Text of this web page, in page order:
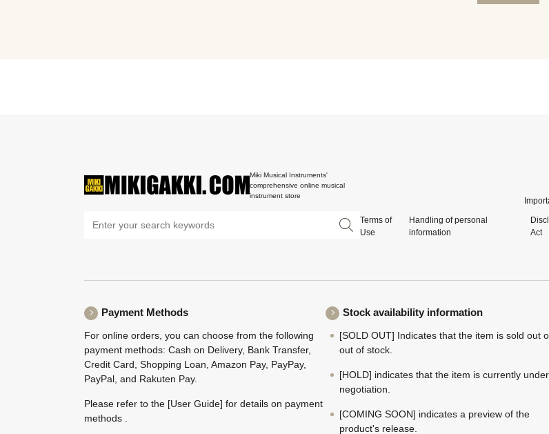
Miki Musical Instruments'
comprehensive online musical
instrument store
Terms of
Use
Handling of personal
information
Act
Payment Methods
For online orders, you can choose from the following
payment methods: Cash on Delivery, Bank Transfer,
Credit Card, Shopping Loan, Amazon Pay, PayPay,
PayPal, and Rakuten Pay.
Please refer to the [User Guide] for details on payment
methods .
Stock availability information
[SOLD OUT] Indicates that the item is sold out
out of stock.
[HOLD] indicates that the item is currently under
negotiation.
[COMING SOON] indicates a preview of the
product's release.